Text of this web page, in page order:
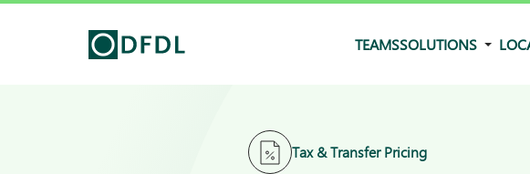
TEAMSSOLUTIONS
Tax & Transfer Pricing